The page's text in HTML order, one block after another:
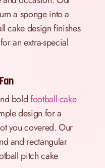
a sponge into a
cake design finishes
an extra-special
boldfootball cake
design for a
you covered. Our
and rectangular
pitch cake